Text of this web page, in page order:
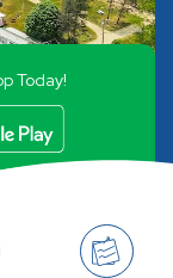
Today!